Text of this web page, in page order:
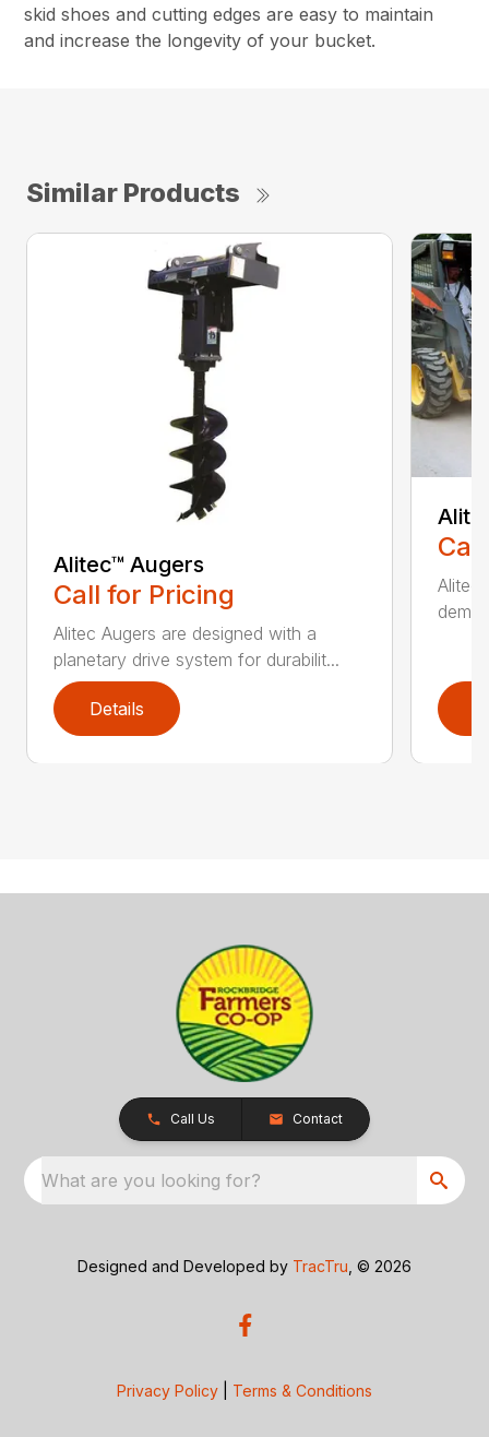
skid shoes and cutting edges are easy to maintain
and increase the longevity of your bucket.
Similar Products
Alitec™ Augers
Call for Pricing
Alitec Augers are designed with a
planetary drive system for durabilit...
Details
Alitec
Call Us Contact
What are you looking for?
Designed and Developed by TracTru , © 2026
Privacy Policy Terms & Conditions